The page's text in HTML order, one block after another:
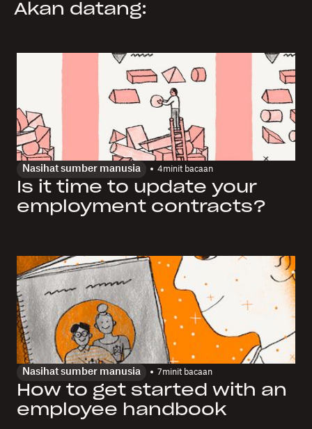
Akan datang:
Nasihat sumber manusia 4minit bacaan
Is it time to update your
employment contracts?
Nasihat sumber manusia 7minit bacaan
How to get started with an
employee handbook